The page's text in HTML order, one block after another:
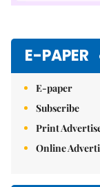
E-PAPER
E-paper
Subscribe
Print
Online